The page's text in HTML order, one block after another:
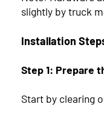
slightly by truck
Installation
Step 1: Prepare
Start by clearing